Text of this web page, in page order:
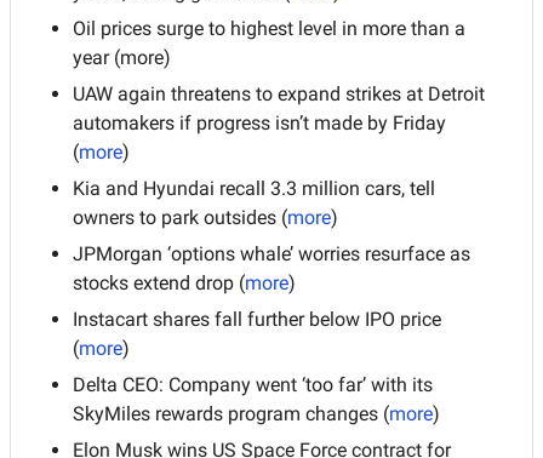
Oil prices surge to highest level in more than a
year (more)
UAW again threatens to expand strikes at Detroit
automakers if progress isn’t made by Friday
(more)
Kia and Hyundai recall 3.3 million cars, tell
owners to park outsides (more)
JPMorgan ‘options whale’ worries resurface as
stocks extend drop (more)
Instacart shares fall further below IPO price
(more)
Delta CEO: Company went ‘too far’ with its
SkyMiles rewards program changes (more)
Elon Musk wins US Space Force contract for